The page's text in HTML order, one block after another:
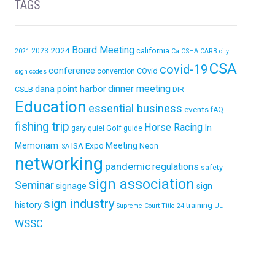
TAGS
2021 2023 2024 Board Meeting california CalOSHA CARB city
sign codes conference convention COvid covid-19 CSA
CSLB dana point harbordinner meeting DIR
Education essential business events fAQ
fishing trip gary quiel Golf guide Horse Racing In
Memoriam ISA ISA Expo Meeting Neon
networking pandemicregulations safety
Seminar signage sign association sign
history sign industry Supreme Court Title 24 training UL
WSSC